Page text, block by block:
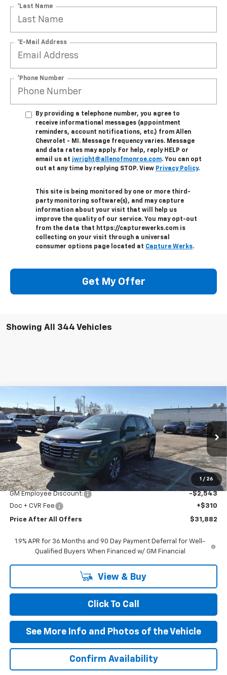
*Last Name
*E-Mail Address
*Phone Number
By providing a telephone number, you agree to
receive informational messages (appointment
reminders, account notifications, etc.) from Allen
Chevrolet - MI. Message frequency varies. Message
and data rates may apply. For help, reply HELP or
email us at jwright@allenofmonroe.com. You can opt
out at any time by replying STOP. View Privacy Policy.
This site is being monitored by one or more third-
party monitoring software(s), and may capture
information about your visit that will help us
improve the quality of our service. You may opt-out
from the data that https://capturewerks.com is
collecting on your visit through a universal
consumer options page located at Capture Werks.
Get My Offer
Showing All 344 Vehicles
1 / 26
New 2026Chevrolet Equinox
VIN:3GNAXHEGXTL402207 Stock: T402207 Model:1PT26
In Stock Ext. Int.
$31,882
PRICE AFTER ALL OFFERS
Less
MSRP: $34,115
GM Employee Discount:
-$2,543
Doc + CVR Fee
+$310
Price After All Offers $31,882
1.9% APR for 36 Months and 90 Day Payment Deferral for Well-
Qualified Buyers When Financed w/ GM Financial
View & Buy
Click To Call
See More Info and Photos of the Vehicle
Confirm Availability
Compare Vehicle